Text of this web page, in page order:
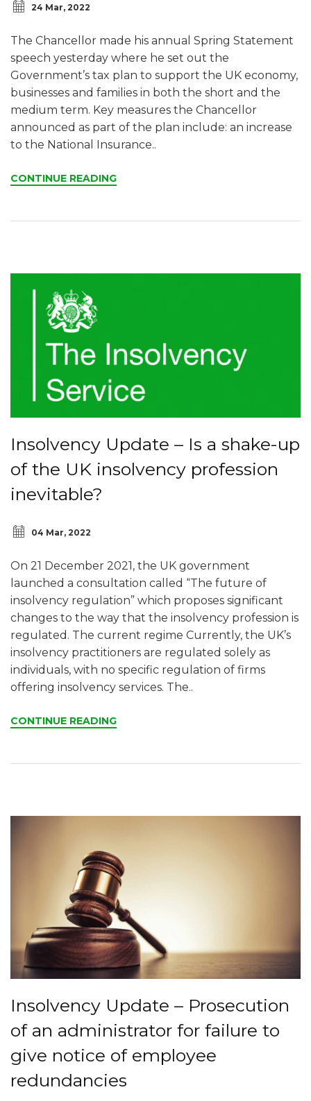
24 Mar, 2022
The Chancellor made his annual Spring Statement
speech yesterday where he set out the
Government’s tax plan to support the UK economy,
businesses and families in both the short and the
medium term. Key measures the Chancellor
announced as part of the plan include: an increase
to the National Insurance..
CONTINUE READING
Insolvency Update – Is a shake-up
of the UK insolvency profession
inevitable?
04 Mar, 2022
On 21 December 2021, the UK government
launched a consultation called “The future of
insolvency regulation” which proposes significant
changes to the way that the insolvency profession is
regulated. The current regime Currently, the UK’s
insolvency practitioners are regulated solely as
individuals, with no specific regulation of firms
offering insolvency services. The..
CONTINUE READING
Insolvency Update – Prosecution
of an administrator for failure to
give notice of employee
redundancies